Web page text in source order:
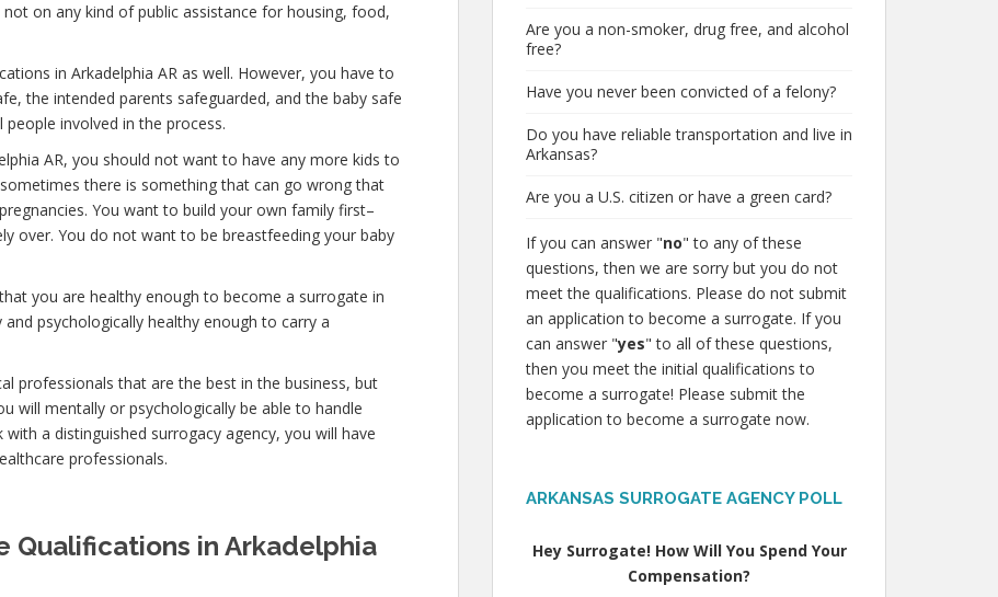
on any kind of public assistance for housing, food,
in Arkadelphia AR as well. However, you have to
the intended parents safeguarded, and the baby safe
involved in the process.
AR, you should not want to have any more kids to
there is something that can go wrong that
You want to build your own family first–
over. You do not want to be breastfeeding your baby
you are healthy enough to become a surrogate in
psychologically healthy enough to carry a
professionals that are the best in the business, but
will mentally or psychologically be able to handle
a distinguished surrogacy agency, you will have
professionals.
Qualifications in Arkadelphia
Are you a non-smoker, drug free, and alcohol
free?
Have you never been convicted of a felony?
Do you have reliable transportation and live in
Arkansas?
Are you a U.S. citizen or have a green card?
If you can answer "no" to any of these
questions, then we are sorry but you do not
meet the qualifications. Please do not submit
an application to become a surrogate. If you
can answer "yes" to all of these questions,
then you meet the initial qualifications to
become a surrogate! Please submit the
application to become a surrogate now.
ARKANSAS SURROGATE AGENCY POLL
Hey Surrogate! How Will You Spend Your
Compensation?